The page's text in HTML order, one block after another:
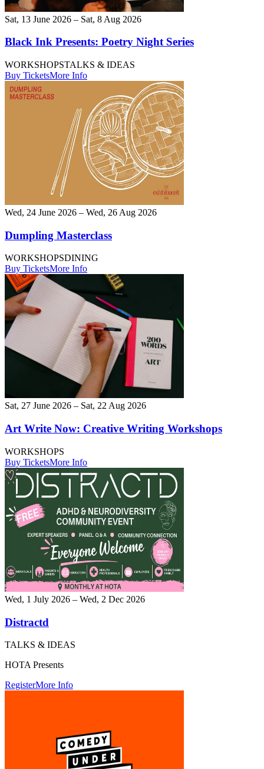
Sat, 13 June 2026 – Sat, 8 Aug 2026
Black Ink Presents: Poetry Night Series
WORKSHOPSTALKS & IDEAS
Buy TicketsMore Info
Wed, 24 June 2026 – Wed, 26 Aug 2026
Dumpling Masterclass
WORKSHOPSDINING
Buy TicketsMore Info
Sat, 27 June 2026 – Sat, 22 Aug 2026
Art Write Now: Creative Writing Workshops
WORKSHOPS
Buy TicketsMore Info
Wed, 1 July 2026 – Wed, 2 Dec 2026
Distractd
TALKS & IDEAS
HOTA Presents
RegisterMore Info